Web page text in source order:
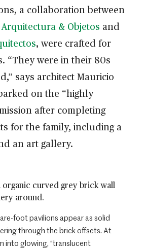
a collaboration between
& Objetos and
, were crafted for
“They were in their 80s
says architect Mauricio
on the “highly
after completing
for the family, including a
an art gallery.
foot pavilions appear as solid
through the brick offsets. At
into glowing, “translucent